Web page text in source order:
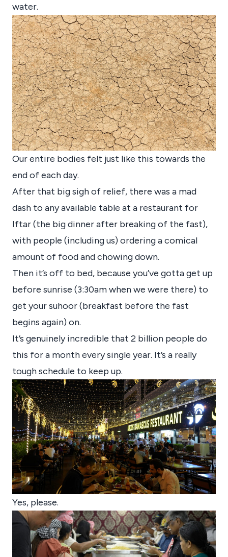
water.
Our entire bodies felt just like this towards the
end of each day.
After that big sigh of relief, there was a mad
dash to any available table at a restaurant for
Iftar (the big dinner after breaking of the fast),
with people (including us) ordering a comical
amount of food and chowing down.
Then it’s off to bed, because you’ve gotta get up
before sunrise (3:30am when we were there) to
get your suhoor (breakfast before the fast
begins again) on.
It’s genuinely incredible that 2 billion people do
this for a month every single year. It’s a really
tough schedule to keep up.
Yes, please.